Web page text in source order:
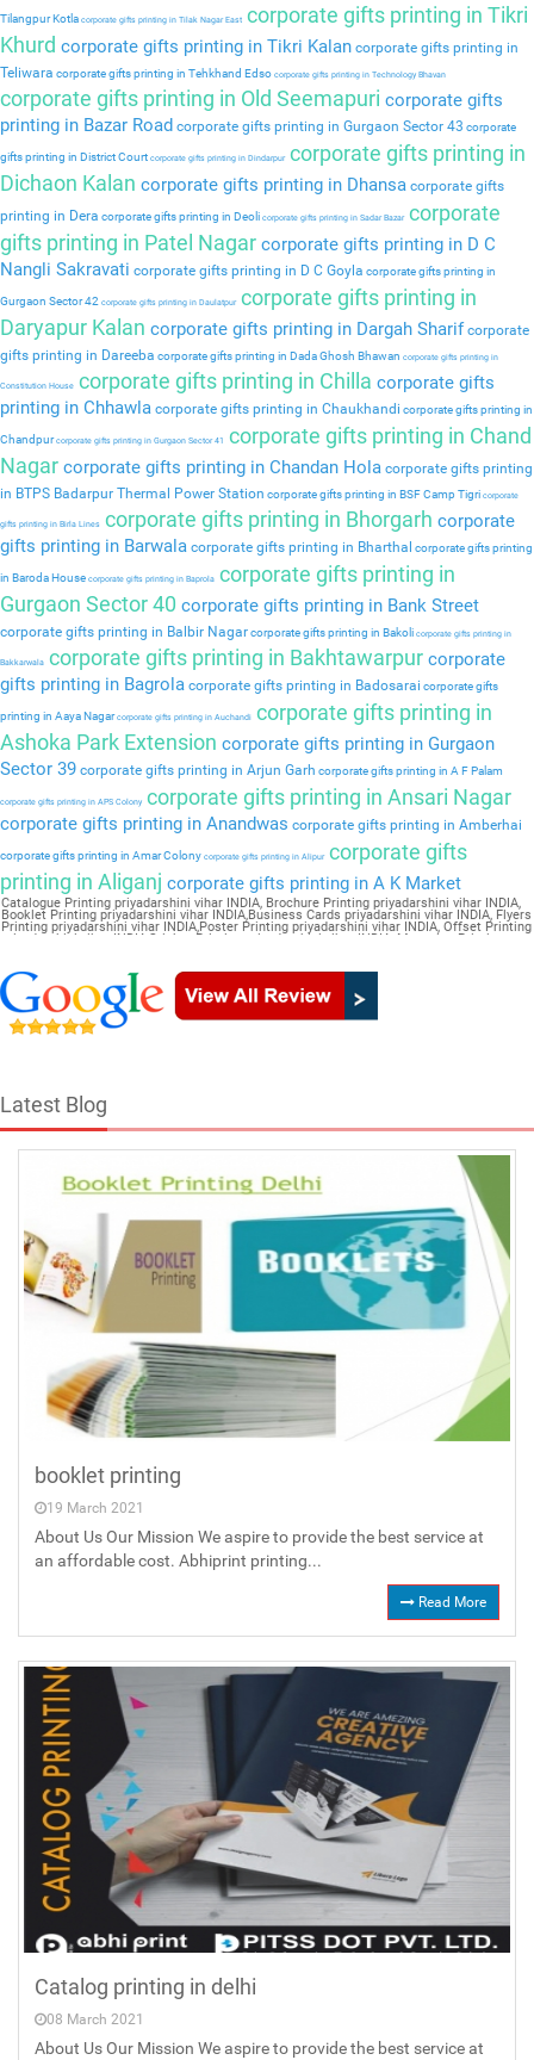
Tilangpur Kotla corporate gifts printing in Tilak Nagar East corporate gifts printing in Tikri
Khurd corporate gifts printing in Tikri Kalan corporate gifts printing in
Teliwara corporate gifts printing in Tehkhand Edso corporate gifts printing in Technology Bhavan
corporate gifts printing in Old Seemapuri corporate gifts
printing in Bazar Road corporate gifts printing in Gurgaon Sector 43 corporate
gifts printing in District Court corporate gifts printing in Dindarpurcorporate gifts printing in
Dichaon Kalan corporate gifts printing in Dhansa corporate gifts
printing in Dera corporate gifts printing in Deoli corporate gifts printing in Sadar Bazarcorporate
gifts printing in Patel Nagar corporate gifts printing in D C
Nangli Sakravati corporate gifts printing in D C Goyla corporate gifts printing in
Gurgaon Sector 42 corporate gifts printing in Daulatpurcorporate gifts printing in
Daryapur Kalan corporate gifts printing in Dargah Sharif corporate
gifts printing in Dareeba corporate gifts printing in Dada Ghosh Bhawan corporate gifts printing in
Constitution House corporate gifts printing in Chilla corporate gifts
printing in Chhawla corporate gifts printing in Chaukhandi corporate gifts printing in
Chandpurcorporate gifts printing in Gurgaon Sector 41
corporate gifts printing in Chand
Nagar corporate gifts printing in Chandan Hola corporate gifts printing
in BTPS Badarpur Thermal Power Station corporate gifts printing in BSF Camp Tigri corporate
gifts printing in Birla Lines corporate gifts printing in Bhorgarh corporate
gifts printing in Barwala corporate gifts printing in Bharthal corporate gifts printing
in Baroda House corporate gifts printing in Baprola corporate gifts printing in
Gurgaon Sector 40 corporate gifts printing in Bank Street
corporate gifts printing in Balbir Nagarcorporate gifts printing in Bakoli corporate gifts printing in
Bakkarwala corporate gifts printing in Bakhtawarpur corporate
gifts printing in Bagrola corporate gifts printing in Badosarai corporate gifts
printing in Aaya Nagarcorporate gifts printing in Auchandi
corporate gifts printing in
Ashoka Park Extension corporate gifts printing in Gurgaon
Sector 39 corporate gifts printing in Arjun Garh corporate gifts printing in A F Palam
corporate gifts printing in APS Colony corporate gifts printing in Ansari Nagar
corporate gifts printing in Anandwas corporate gifts printing in Amberhai
corporate gifts printing in Amar Colony corporate gifts printing in Alipurcorporate gifts
printing in Aliganj corporate gifts printing in A K Market
Catalogue Printing priyadarshini vihar INDIA, Brochure Printing priyadarshini vihar INDIA,
Booklet Printing priyadarshini vihar INDIA,Business Cards priyadarshini vihar INDIA, Flyers
Printing priyadarshini vihar INDIA,Poster Printing priyadarshini vihar INDIA, Offset Printing
priyadarshini vihar INDIA,Sticker Printing priyadarshini vihar INDIA, Magazine Printing
Latest Blog
booklet printing
19 March 2021
About Us Our Mission We aspire to provide the best service at
an affordable cost. Abhiprint printing...
Read More
Catalog printing in delhi
08 March 2021
About Us Our Mission We aspire to provide the best service at